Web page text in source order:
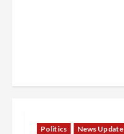
Politics News Update